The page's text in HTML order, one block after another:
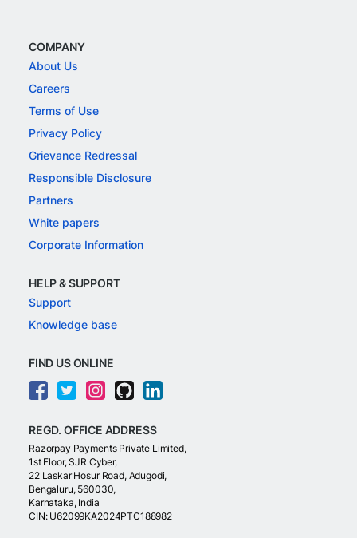
COMPANY
About Us
Careers
Terms of Use
Privacy Policy
Grievance Redressal
Responsible Disclosure
Partners
White papers
Corporate Information
HELP & SUPPORT
Support
Knowledge base
FIND US ONLINE
REGD. OFFICE ADDRESS
Razorpay Payments Private Limited,
1st Floor, SJR Cyber,
22 Laskar Hosur Road, Adugodi,
Bengaluru, 560030,
Karnataka, India
CIN: U62099KA2024PTC188982